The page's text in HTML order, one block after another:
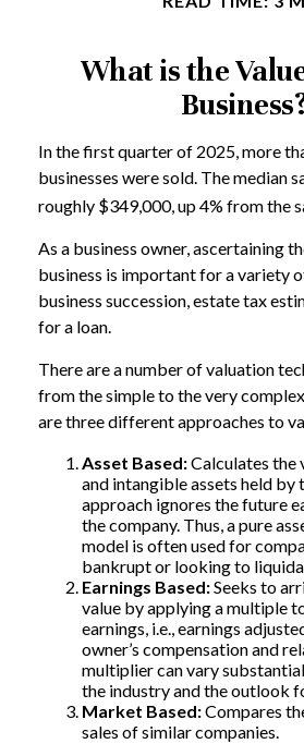
What is the
In the first quarter of 2025, more
businesses were sold. The median
roughly $349,000, up 4% from the
As a business owner, ascertaining
business is important for a variety
business succession, estate tax
for a loan.
There are a number of valuation
from the simple to the very
are three different approaches to
Asset Based:Calculates the
and intangible assets held by
approach ignores the future
the company. Thus, a pure
model is often used for
bankrupt or looking to
Earnings Based:Seeks to
value by applying a multiple
earnings, i.e., earnings
owner’s compensation and
multiplier can vary
the industry and the outlook
Market Based:Compares
sales of similar companies.